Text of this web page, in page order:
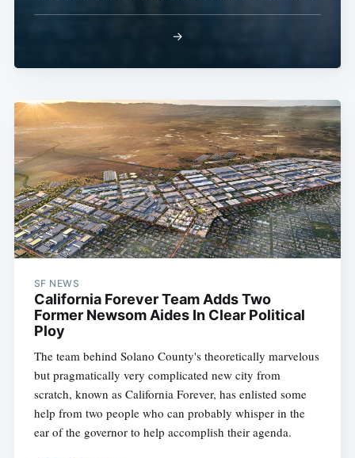
→
SF NEWS
California Forever Team Adds Two
Former Newsom Aides In Clear Political
Ploy
The team behind Solano County's theoretically marvelous
but pragmatically very complicated new city from
scratch, known as California Forever, has enlisted some
help from two people who can probably whisper in the
ear of the governor to help accomplish their agenda.